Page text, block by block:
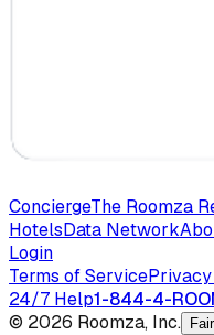
ConciergeThe Roomza
HotelsData Network
Login
Terms of Service
24/7 Help1-844-4-
© 2026 Roomza, Inc.